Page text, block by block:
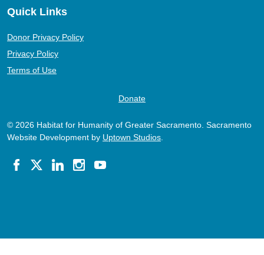
Quick Links
Donor Privacy Policy
Privacy Policy
Terms of Use
Donate
© 2026 Habitat for Humanity of Greater Sacramento. Sacramento
Website Development by Uptown Studios.